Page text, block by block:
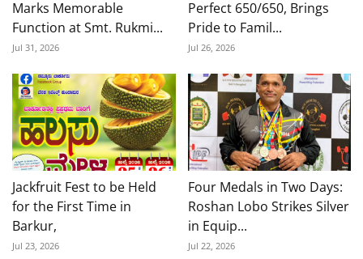
Marks Memorable
Function at Smt. Rukmi...
Jul 31, 2026
Perfect 650/650, Brings
Pride to Famil...
Jul 26, 2026
Jackfruit Fest to be Held
for the First Time in
Barkur,
Jul 23, 2026
Four Medals in Two Days:
Roshan Lobo Strikes Silver
in Equip...
Jul 22, 2026